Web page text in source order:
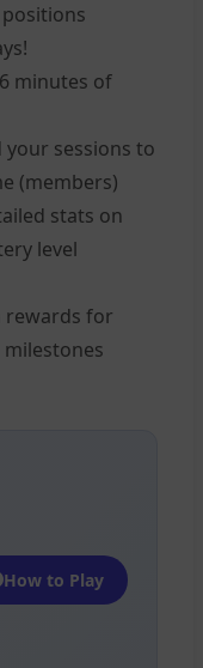
minutes of
your sessions to
(members)
stats on
level
rewards for
How to Play